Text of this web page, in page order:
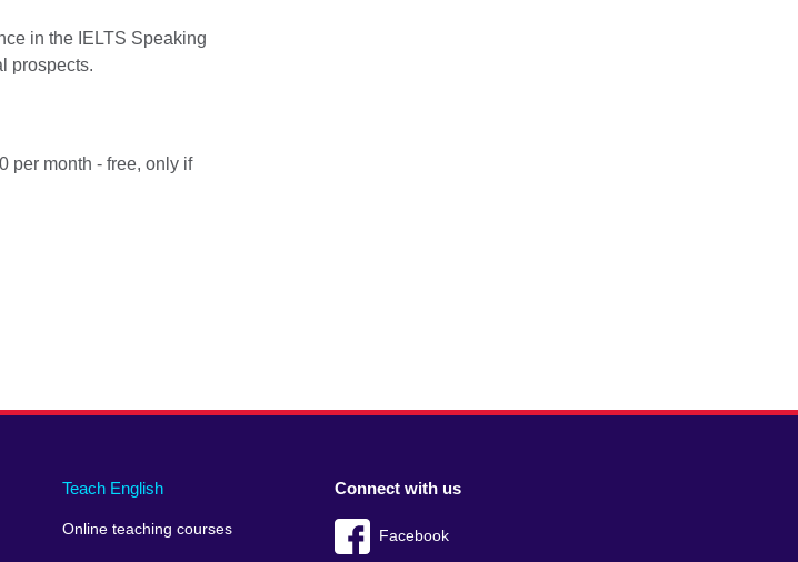
in the IELTS Speaking
prospects.
per month - free, only if
Teach English
Online teaching courses
Connect with us
Facebook